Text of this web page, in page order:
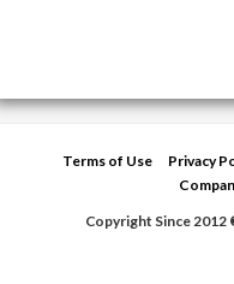
Terms of Use Privacy
Copyright Since 2012